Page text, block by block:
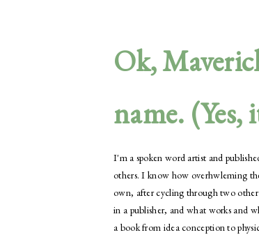
Ok,
name.
I'm a spoken word artist and
others. I know how overhwleming
own, after cycling through two
in a publisher, and what works and
a book from idea conception to